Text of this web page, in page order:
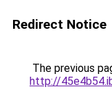
Redirect Notice
The previous
http://